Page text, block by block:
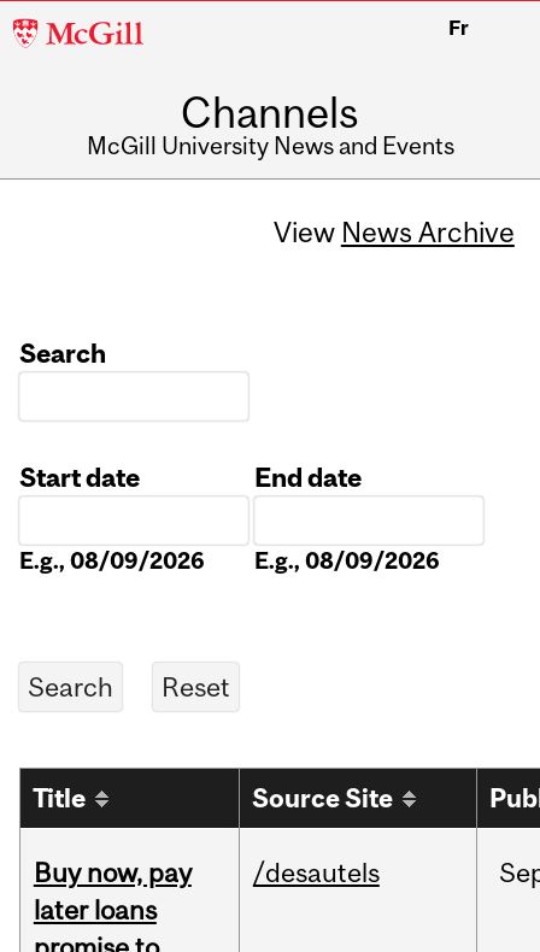
McGill
Fr
Channels
McGill University News and Events
View News Archive
Search
Start date
E.g., 08/09/2026
End date
E.g., 08/09/2026
Title Source Site
Buy now, pay
later loans
/desautels